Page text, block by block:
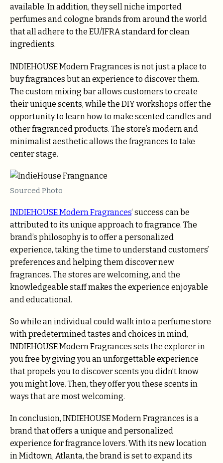
available. In addition, they sell niche imported
perfumes and cologne brands from around the world
that all adhere to the EU/IFRA standard for clean
ingredients.
INDIEHOUSE Modern Fragrances is not just a place to
buy fragrances but an experience to discover them.
The custom mixing bar allows customers to create
their unique scents, while the DIY workshops offer the
opportunity to learn how to make scented candles and
other fragranced products. The store’s modern and
minimalist aesthetic allows the fragrances to take
center stage.
Sourced Photo
INDIEHOUSE Modern Fragrances‘ success can be
attributed to its unique approach to fragrance. The
brand’s philosophy is to offer a personalized
experience, taking the time to understand customers’
preferences and helping them discover new
fragrances. The stores are welcoming, and the
knowledgeable staff makes the experience enjoyable
and educational.
So while an individual could walk into a perfume store
with predetermined tastes and choices in mind,
INDIEHOUSE Modern Fragrances sets the explorer in
you free by giving you an unforgettable experience
that propels you to discover scents you didn’t know
you might love. Then, they offer you these scents in
ways that are most welcoming.
In conclusion, INDIEHOUSE Modern Fragrances is a
brand that offers a unique and personalized
experience for fragrance lovers. With its new location
in Midtown, Atlanta, the brand is set to expand its